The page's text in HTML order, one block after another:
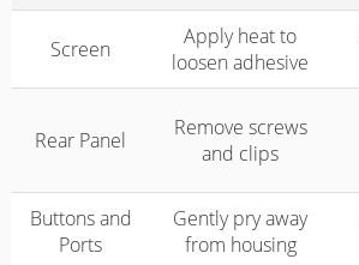
Screen
Apply heat to
loosen adhesive
Rear Panel
Remove screws
and clips
Buttons and
Ports
Gently pry away
from housing